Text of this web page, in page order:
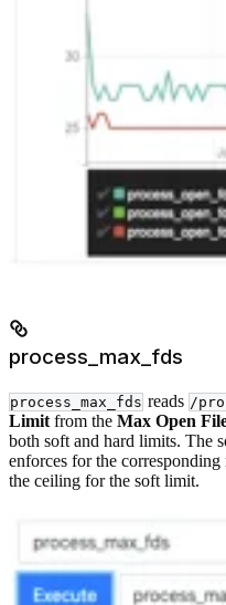
process_max_fds
process_max_fds reads /
Limit from the Max Open
both soft and hard limits. The
enforces for the
the ceiling for the soft limit.